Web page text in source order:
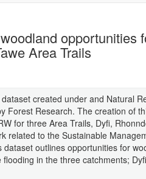
opportunities
Area Trails
created under and Natural
Forest Research. The creation of
for three Area Trails, Dyfi,
related to the Sustainable
dataset outlines opportunities for
in the three catchments;